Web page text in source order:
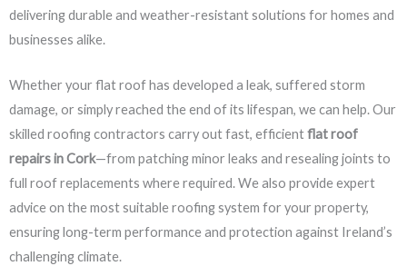
delivering durable and weather-resistant solutions for homes and
businesses alike.
Whether your flat roof has developed a leak, suffered storm
damage, or simply reached the end of its lifespan, we can help. Our
skilled roofing contractors carry out fast, efficientflat roof
repairs in Cork—from patching minor leaks and resealing joints to
full roof replacements where required. We also provide expert
advice on the most suitable roofing system for your property,
ensuring long-term performance and protection against Ireland’s
challenging climate.